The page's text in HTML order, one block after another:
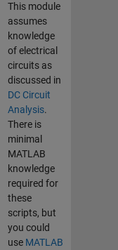
This module
assumes
knowledge
of electrical
circuits as
discussed in
DC Circuit
Analysis.
There is
minimal
MATLAB
knowledge
required for
these
scripts, but
you could
use MATLAB